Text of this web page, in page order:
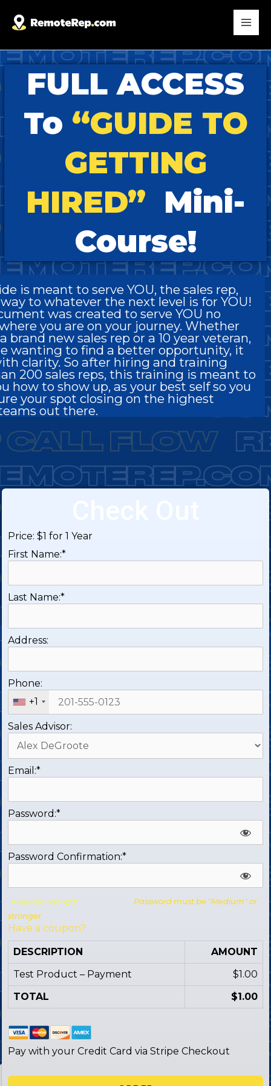
FULL ACCESS
To “GUIDE TO
GETTING
HIRED” Mini-
Course!
is meant to serve YOU, the sales rep,
to whatever the next level is for YOU!
was created to serve YOU no
you are on your journey. Whether
brand new sales rep or a 10 year veteran,
wanting to find a better opportunity, it
clarity. So after hiring and training
200 sales reps, this training is meant to
how to show up, as your best self so you
your spot closing on the highest
out there.
Price: $1 for 1 Year
First Name:*
Last Name:*
Address:
Phone:
+1
Sales Advisor:
Email:*
Password:*
Password Confirmation:*
Password Strength
Password must be "Medium" or
stronger
Have a coupon?
DESCRIPTION
AMOUNT
Test Product – Payment
$1.00
TOTAL
$1.00
Pay with your Credit Card via Stripe Checkout